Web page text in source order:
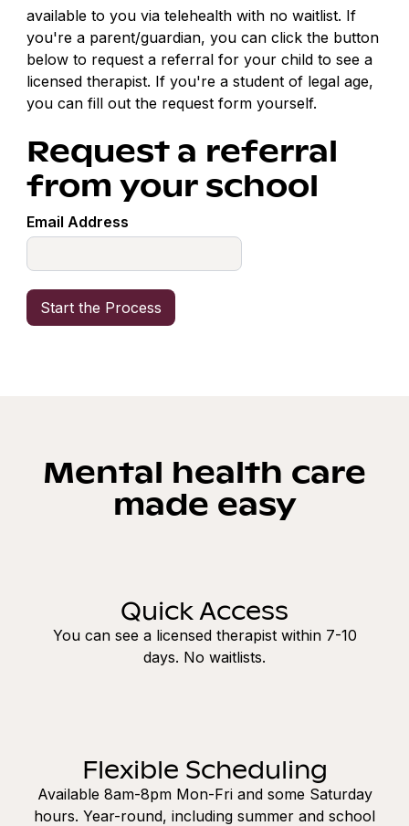
available to you via telehealth with no waitlist. If
you're a parent/guardian, you can click the button
below to request a referral for your child to see a
licensed therapist. If you're a student of legal age,
you can fill out the request form yourself.
Request a referral
from your school
Email Address
Mental health care
made easy
Quick Access
You can see a licensed therapist within 7-10
days. No waitlists.
Flexible Scheduling
Available 8am-8pm Mon-Fri and some Saturday
hours. Year-round, including summer and school